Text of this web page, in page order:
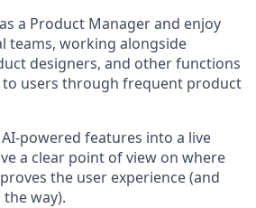
a Product Manager and enjoy
teams, working alongside
designers, and other functions
to users through frequent product
powered features into a live
a clear point of view on where
the user experience (and
way).